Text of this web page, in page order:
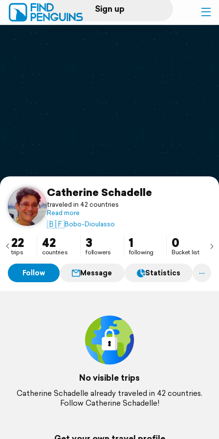
Sign up
Log in
Print a book
Flyover video
Support
Catherine Schadelle
traveled in 42 countries
Read more
🇧🇫Bobo-Dioulasso
22
trips
42
countries
3
followers
1
following
0
Bucket list
Follow Message Statistics
No visible trips
Catherine Schadelle already traveled in 42 countries.
Follow Catherine Schadelle!